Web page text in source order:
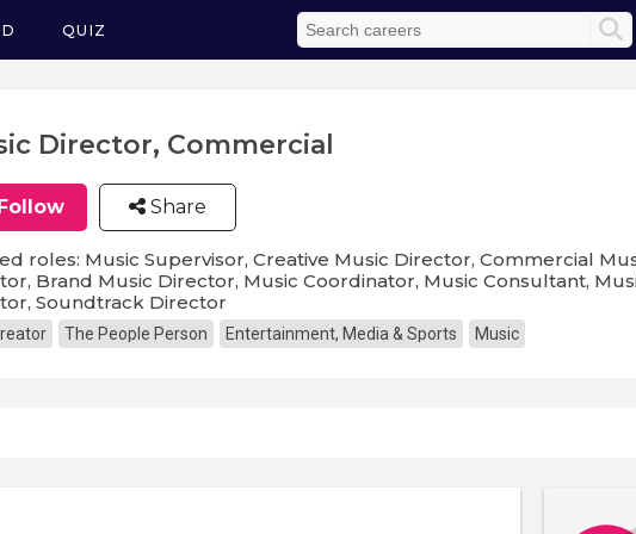
QUIZ
Director, Commercial
Share
roles: Music Supervisor, Creative Music Director, Commercial
Brand Music Director, Music Coordinator, Music Consultant,
Soundtrack Director
The People Person Entertainment, Media & Sports Music